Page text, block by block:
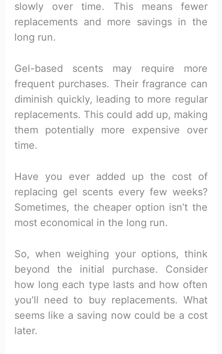
slowly over time. This means fewer
replacements and more savings in the
long run.
Gel-based scents may require more
frequent purchases. Their fragrance can
diminish quickly, leading to more regular
replacements. This could add up, making
them potentially more expensive over
time.
Have you ever added up the cost of
replacing gel scents every few weeks?
Sometimes, the cheaper option isn’t the
most economical in the long run.
So, when weighing your options, think
beyond the initial purchase. Consider
how long each type lasts and how often
you’ll need to buy replacements. What
seems like a saving now could be a cost
later.